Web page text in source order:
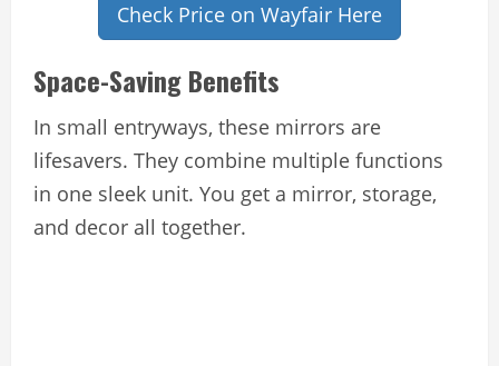
Check Price on Wayfair Here
Space-Saving Benefits
In small entryways, these mirrors are
lifesavers. They combine multiple functions
in one sleek unit. You get a mirror, storage,
and decor all together.